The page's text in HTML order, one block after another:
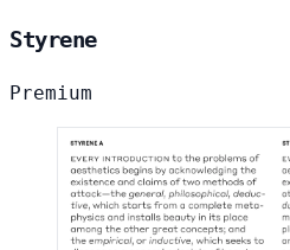
Styrene
Premium